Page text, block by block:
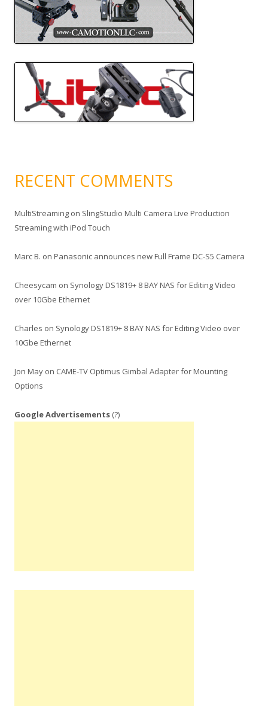
RECENT COMMENTS
MultiStreaming on SlingStudio Multi Camera Live Production
Streaming with iPod Touch
Marc B. on Panasonic announces new Full Frame DC-S5 Camera
Cheesycam on Synology DS1819+ 8 BAY NAS for Editing Video
over 10Gbe Ethernet
Charles on Synology DS1819+ 8 BAY NAS for Editing Video over
10Gbe Ethernet
Jon May on CAME-TV Optimus Gimbal Adapter for Mounting
Options
Google Advertisements (?)